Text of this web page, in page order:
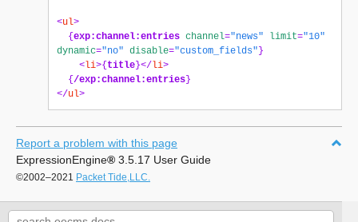
<ul>
{ exp:channel:entries channel="news" limit="10"
dynamic="no" disable="custom_fields" }
<li>{ title }</ li>
{ /exp:channel:entries }
</ul>
Report a problem with this page
ExpressionEngine® 3.5.17 User Guide
©2002–2021 Packet Tide,LLC.